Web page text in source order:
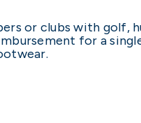
or clubs with golf,
for a